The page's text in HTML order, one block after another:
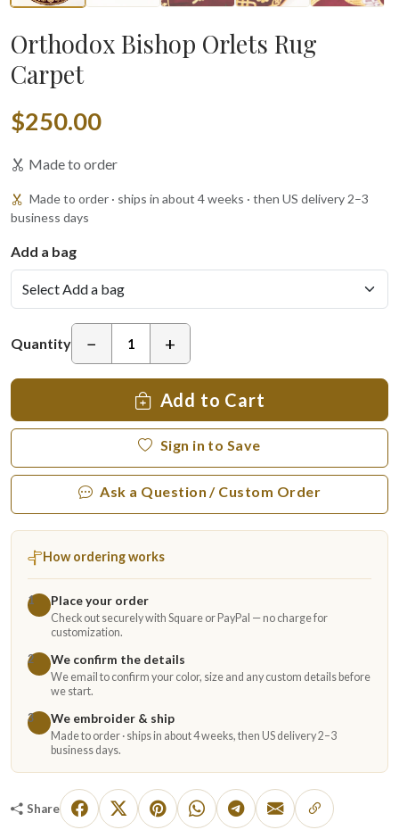
Orthodox Bishop Orlets Rug
Carpet
$250.00
Made to order
Made to order · ships in about 4 weeks · then US delivery 2–3
business days
Add a bag
Quantity − +
Add to Cart
Sign in to Save
Ask a Question / Custom Order
How ordering works
1 Place your order
Check out securely with Square or PayPal — no charge for
customization.
2
We confirm the details
We email to confirm your color, size and any custom details before
we start.
3
We embroider & ship
Made to order · ships in about 4 weeks, then US delivery 2–3
business days.
Share